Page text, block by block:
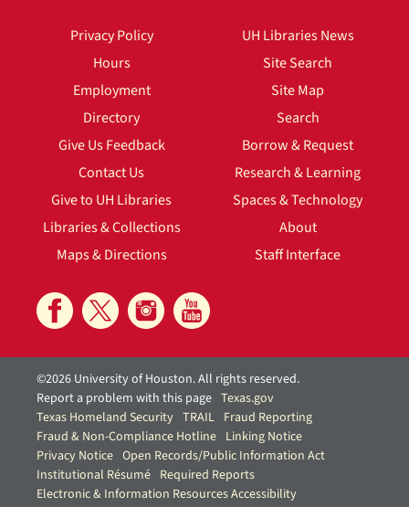
Privacy Policy
Hours
Employment
Directory
Give Us Feedback
Contact Us
Give to UH Libraries
Libraries & Collections
Maps & Directions
UH Libraries News
Site Search
Site Map
Search
Borrow & Request
Research & Learning
Spaces & Technology
About
Staff Interface
©2026 University of Houston. All rights reserved.
Report a problem with this page Texas.gov
Texas Homeland Security TRAIL Fraud Reporting
Fraud & Non-Compliance Hotline Linking Notice
Privacy Notice Open Records/Public Information Act
Institutional Résumé Required Reports
Electronic & Information Resources Accessibility